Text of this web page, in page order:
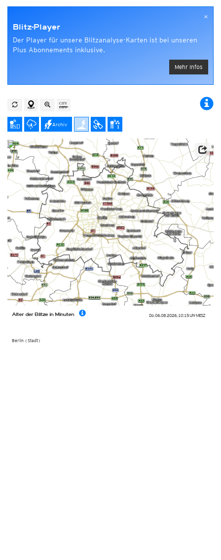
×
Blitz-Player
Der Player für unsere Blitzanalyse-Karten ist bei unseren
Plus Abonnements inklusive.
Mehr Infos
Archiv
Do. 06.08.2026, 10:15 UhrMESZ
Berlin (Stadt)
Alter der Blitze in Minuten